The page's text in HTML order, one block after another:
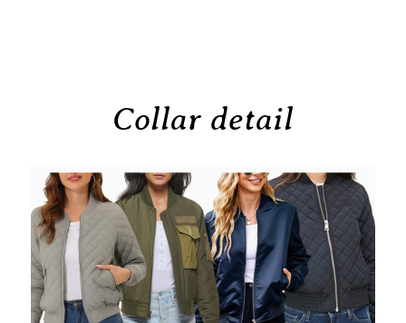
Collar detail